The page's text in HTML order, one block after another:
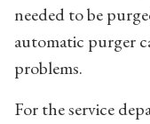
needed to be
automatic purger
problems.
For the service